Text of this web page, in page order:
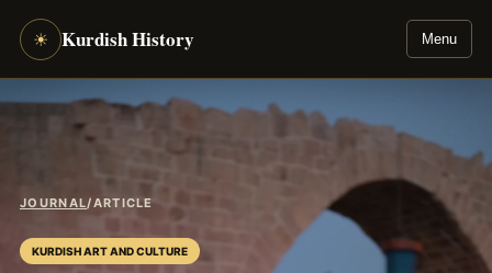
☀ Kurdish History Menu
JOURNAL/ARTICLE
KURDISH ART AND CULTURE